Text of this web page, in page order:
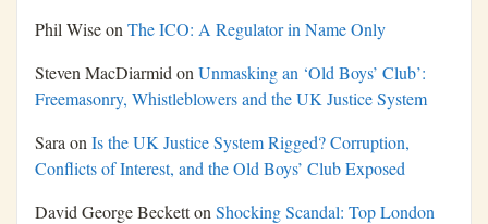
Phil Wiseon The ICO: A Regulator in Name Only
Steven MacDiarmid on Unmasking an ‘Old Boys’ Club’:
Freemasonry, Whistleblowers and the UK Justice System
Sara on Is the UK Justice System Rigged? Corruption,
Conflicts of Interest, and the Old Boys’ Club Exposed
David George Becketton Shocking Scandal: Top London